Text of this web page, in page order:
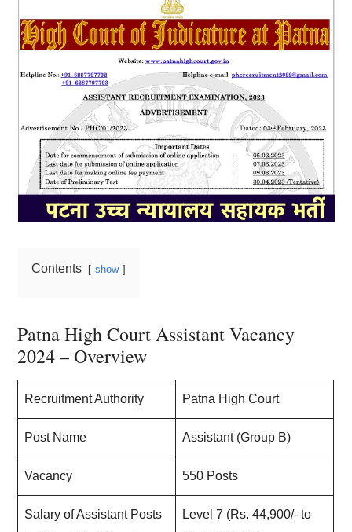
Contents show
Patna High Court Assistant Vacancy
2024 – Overview
Recruitment Authority Patna High Court
Post Name Assistant (Group B)
Vacancy 550 Posts
Salary of Assistant Posts
Level 7 (Rs. 44,900/- to